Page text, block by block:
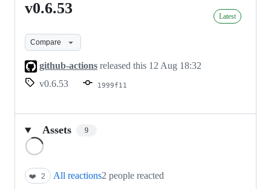
v0.6.53
v0.6.53 Latest
Compare
github-actions released this 12 Aug 18:32
v0.6.53
1999f11
Assets 9
❤️ 2 All reactions2 people reacted